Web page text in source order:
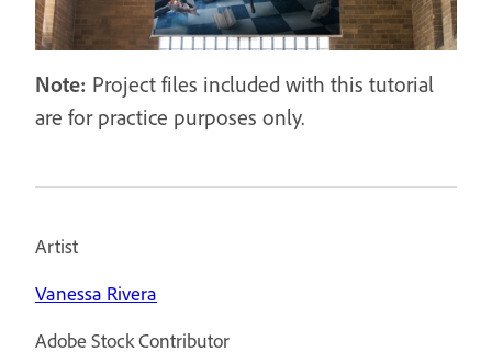
Note: Project files included with this tutorial
are for practice purposes only.
Artist
Vanessa Rivera
Adobe Stock Contributor